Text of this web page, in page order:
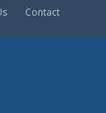
Contact